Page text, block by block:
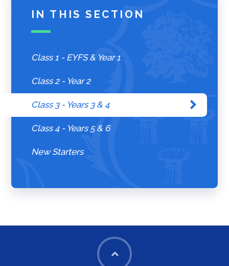
IN THIS SECTION
Class 1 - EYFS & Year 1
Class 2 - Year 2
Class 3 - Years 3 & 4
Class 4 - Years 5 & 6
New Starters